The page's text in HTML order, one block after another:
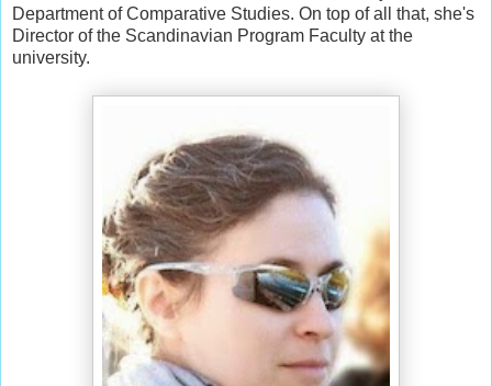
Department of Comparative Studies. On top of all that, she's
Director of the Scandinavian Program Faculty at the
university.